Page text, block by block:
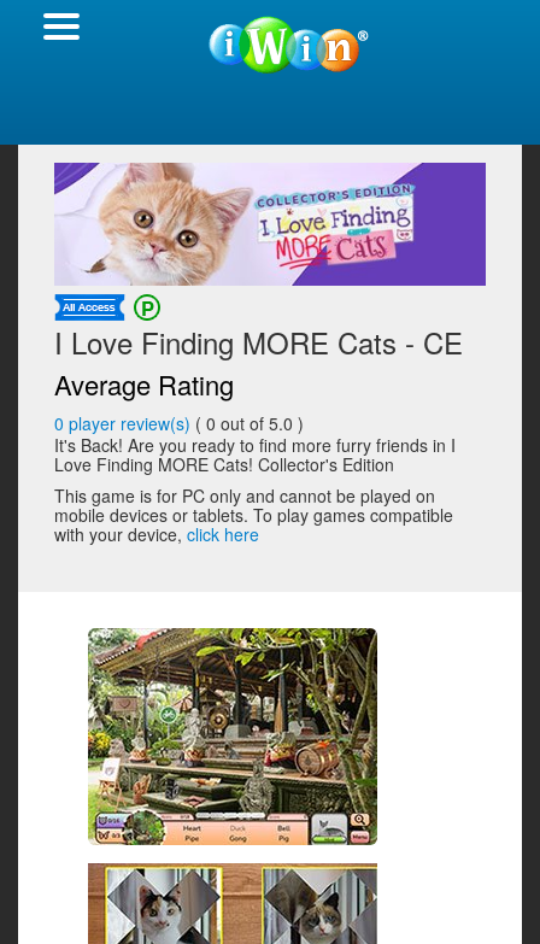
I Love Finding MORE Cats - CE
Average Rating
0 player review(s) ( 0 out of 5.0 )
It's Back! Are you ready to find more furry friends in I
Love Finding MORE Cats! Collector's Edition
This game is for PC only and cannot be played on
mobile devices or tablets. To play games compatible
with your device, click here